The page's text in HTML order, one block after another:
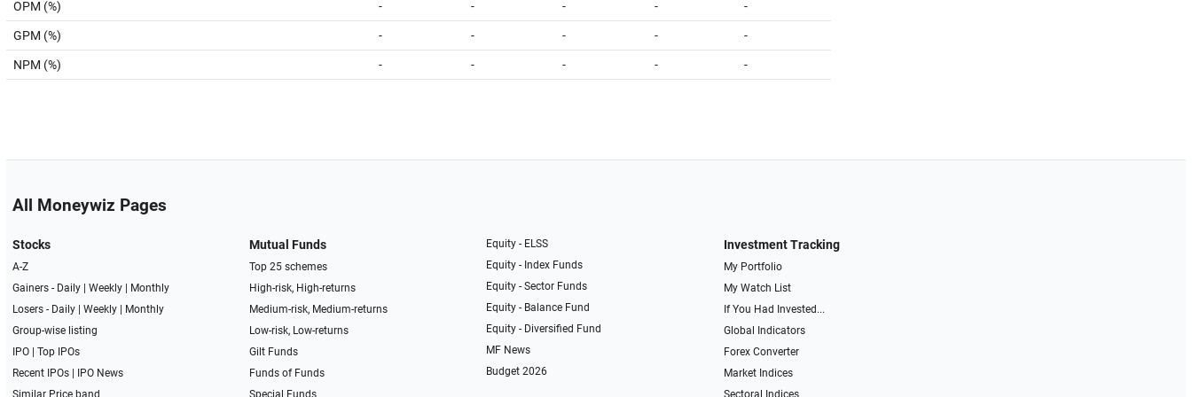
OPM (%) - - - - -
GPM (%) - - - - -
NPM (%) - - - - -
All Moneywiz Pages
Stocks
A-Z
Gainers - Daily| Weekly|
Monthly
Losers - Daily| Weekly|
Monthly
Group-wise listing
IPO| Top IPOs
Recent IPOs|
IPO News
Similar Price band
Mutual Funds
Top 25 schemes
High-risk, High-returns
Medium-risk, Medium-returns
Low-risk, Low-returns
Gilt Funds
Funds of Funds
Special Funds
Equity - ELSS
Equity - Index Funds
Equity - Sector Funds
Equity - Balance Fund
Equity - Diversified Fund
MF News
Budget 2026
Investment Tracking
My Portfolio
My Watch List
If You Had Invested...
Global Indicators
Forex Converter
Market Indices
Sectoral Indices